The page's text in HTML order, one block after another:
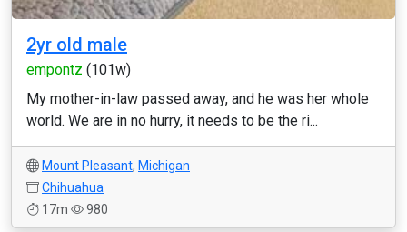
2yr old male
empontz (101w)
My mother-in-law passed away, and he was her whole
world. We are in no hurry, it needs to be the ri...
Mount Pleasant, Michigan
Chihuahua
17m
980